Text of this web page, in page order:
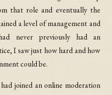
that role and eventually the
a level of management and
never previously had an
I saw just how hard and how
could be.
joined an online moderation